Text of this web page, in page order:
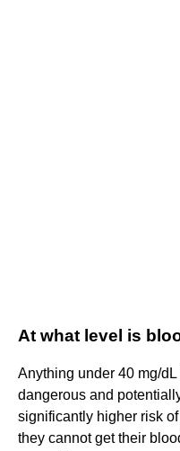
At what level is
Anything under 40 mg/
dangerous and
significantly higher risk
they cannot get their